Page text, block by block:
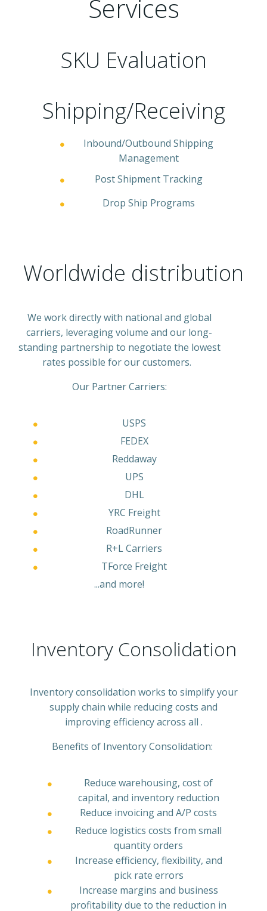
Services
SKU Evaluation
Shipping/Receiving
Inbound/Outbound Shipping
Management
Post Shipment Tracking
Drop Ship Programs
Worldwide distribution
We work directly with national and global
carriers, leveraging volume and our long-
standing partnership to negotiate the lowest
rates possible for our customers.
Our Partner Carriers:
USPS
FEDEX
Reddaway
UPS
DHL
YRC Freight
RoadRunner
R+L Carriers
TForce Freight
...and more!
Inventory Consolidation
Inventory consolidation works to simplify your
supply chain while reducing costs and
improving efficiency across all .
Benefits of Inventory Consolidation:
Reduce warehousing, cost of
capital, and inventory reduction
Reduce invoicing and A/P costs
Reduce logistics costs from small
quantity orders
Increase efficiency, flexibility, and
pick rate errors
Increase margins and business
profitability due to the reduction in